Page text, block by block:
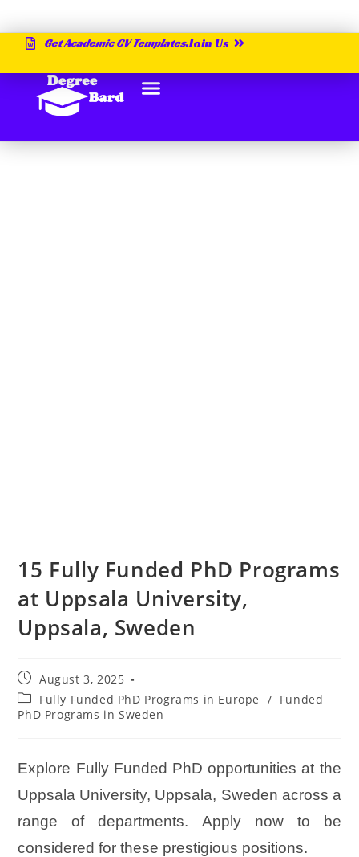
Get Academic CV TemplatesJoin Us
15 Fully Funded PhD Programs
at Uppsala University,
Uppsala, Sweden
August 3, 2025
Fully Funded PhD Programs in Europe
/ Funded
PhD Programs in Sweden
Explore Fully Funded PhD opportunities at the
Uppsala University, Uppsala, Sweden across a
range of departments. Apply now to be
considered for these prestigious positions.